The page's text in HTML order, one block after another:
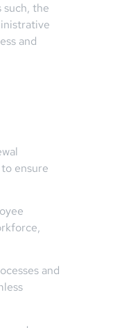
the
and
ensure
and